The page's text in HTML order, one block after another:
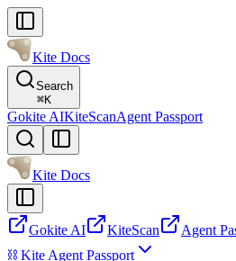
Kite Docs
Search
⌘K
Gokite AIKiteScanAgent Passport
Kite Docs
Gokite AI KiteScan Agent
⛓️ Kite Agent Passport